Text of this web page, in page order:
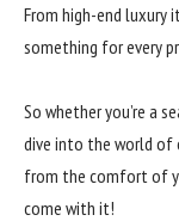
From high-end luxury
something for every
So whether you’re a
dive into the world of
from the comfort of
come with it!